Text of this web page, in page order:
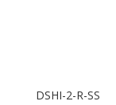
DSHI-2-R-SS